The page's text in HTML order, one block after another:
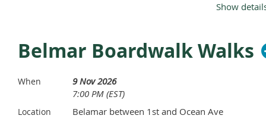
Show
Belmar Boardwalk Walks
When
9 Nov 2026
7:00 PM (EST)
Location Belamar between 1st and Ocean Ave